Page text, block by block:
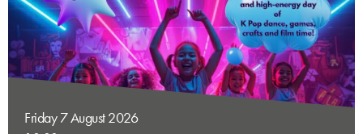
Friday 7 August 2026